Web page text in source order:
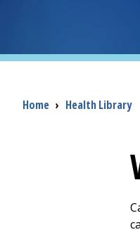
Breadcrumb
Home › Health Library